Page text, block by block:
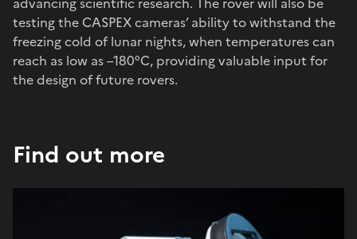
testing the CASPEX cameras’ ability to withstand the
freezing cold of lunar nights, when temperatures can
reach as low as –180°C, providing valuable input for
the design of future rovers.
Find out more